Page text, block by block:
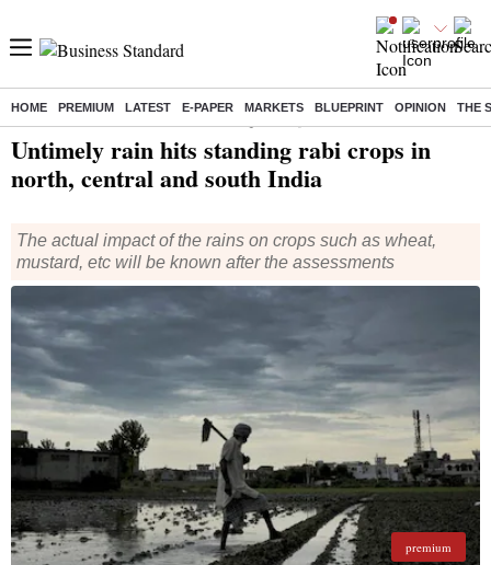
HOME PREMIUM LATEST E-PAPER MARKETS BLUEPRINT OPINION THE
Untimely rain hits standing rabi crops in
north, central and south India
The actual impact of the rains on crops such as wheat,
mustard, etc will be known after the assessments
premium